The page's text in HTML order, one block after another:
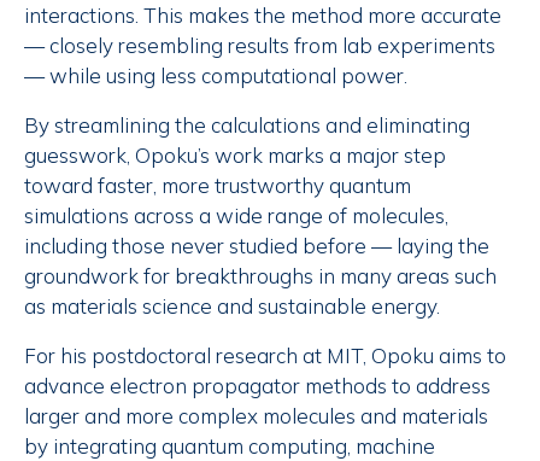
interactions. This makes the method more accurate
— closely resembling results from lab experiments
— while using less computational power.
By streamlining the calculations and eliminating
guesswork, Opoku’s work marks a major step
toward faster, more trustworthy quantum
simulations across a wide range of molecules,
including those never studied before — laying the
groundwork for breakthroughs in many areas such
as materials science and sustainable energy.
For his postdoctoral research at MIT, Opoku aims to
advance electron propagator methods to address
larger and more complex molecules and materials
by integrating quantum computing, machine